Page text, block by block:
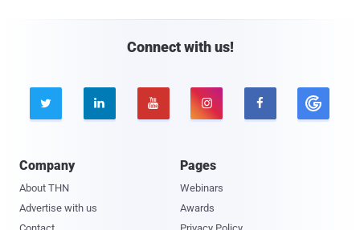
Connect with us!
    
Company
About THN
Advertise with us
Pages
Webinars
Awards